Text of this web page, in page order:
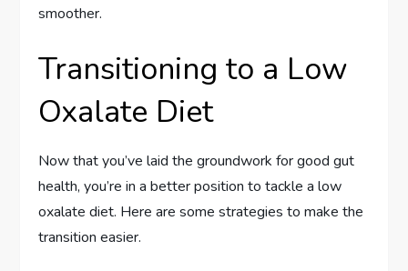
smoother.
Transitioning to a Low
Oxalate Diet
Now that you’ve laid the groundwork for good gut
health, you’re in a better position to tackle a low
oxalate diet. Here are some strategies to make the
transition easier.